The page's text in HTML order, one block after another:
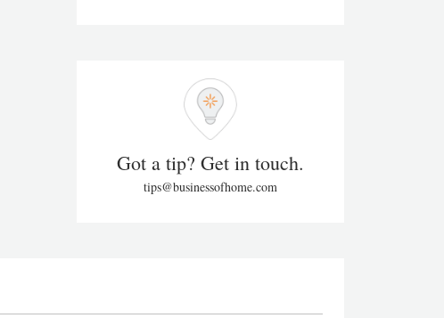
Got a tip? Get in touch.
tips@businessofhome.com